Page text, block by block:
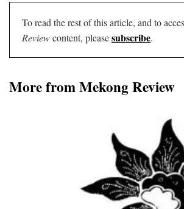
To read the rest of this article, and to
Reviewcontent, pleasesubscribe.
More from Mekong Review